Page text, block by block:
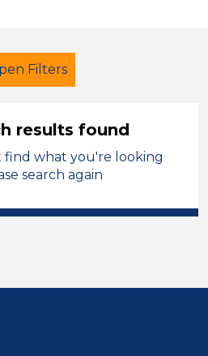
Filters
results found
find what you're looking
search again